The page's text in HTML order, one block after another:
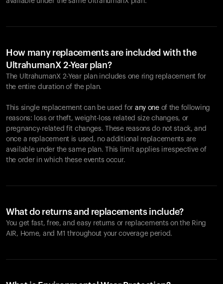
How many replacements are included with the
UltrahumanX 2-Year plan?
The UltrahumanX 2-Year plan includes one ring replacement for
the entire duration of the plan.
This single replacement can be used for any oneof the following
reasons: loss or theft, weight-loss related size changes, or
pregnancy-related fit changes. These reasons do not stack, and
once a replacement is used, no additional replacements are
available under the same plan. This limit applies irrespective of
the order in which these events occur.
What do returns and replacements include?
You get fast, free, and easy returns or replacements on the Ring
AIR, Home, and M1 throughout your coverage period.